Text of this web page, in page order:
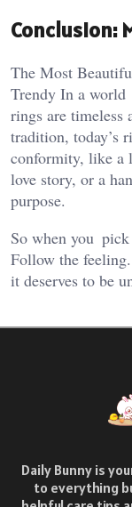
Conclusion:
The Most
Trendy In a world
rings are
tradition, today’s
conformity, like a
love story, or a
purpose.
So when you
Follow the feeling.
it deserves to be
Daily Bunny is
to everything